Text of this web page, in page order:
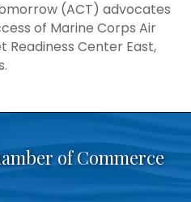
(ACT) advocates
of Marine Corps Air
Readiness Center East,
of Commerce